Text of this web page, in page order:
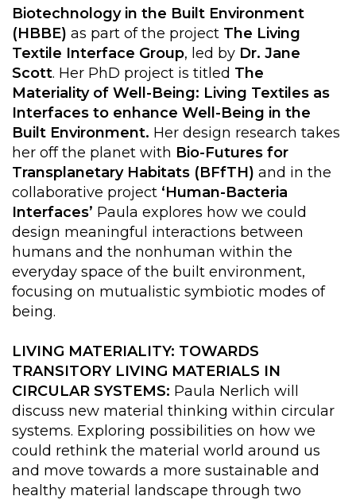
Biotechnology in the Built Environment
(HBBE) as part of the project The Living
Textile Interface Group, led by Dr. Jane
Scott. Her PhD project is titled The
Materiality of Well-Being: Living Textiles as
Interfaces to enhance Well-Being in the
Built Environment. Her design research takes
her off the planet with Bio-Futures for
Transplanetary Habitats (BFfTH) and in the
collaborative project ‘Human-Bacteria
Interfaces’ Paula explores how we could
design meaningful interactions between
humans and the nonhuman within the
everyday space of the built environment,
focusing on mutualistic symbiotic modes of
being.
LIVING MATERIALITY: TOWARDS
TRANSITORY LIVING MATERIALS IN
CIRCULAR SYSTEMS: Paula Nerlich will
discuss new material thinking within circular
systems. Exploring possibilities on how we
could rethink the material world around us
and move towards a more sustainable and
healthy material landscape through two